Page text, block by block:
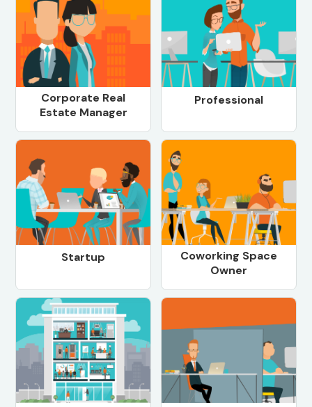
Corporate Real
Estate Manager
Professional
Startup
Coworking Space
Owner